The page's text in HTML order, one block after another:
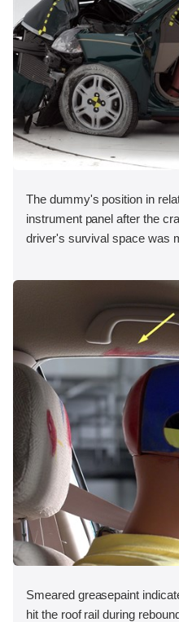
The dummy's position in
instrument panel after the
driver's survival space was
Smeared greasepaint
hit the roof rail during